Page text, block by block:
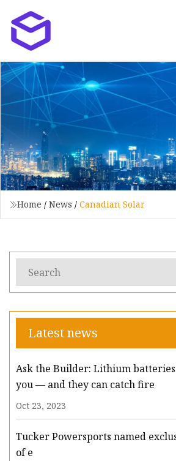
Home / News / Canadian Solar
Latest news
Ask the Builder: Lithium
you — and they can catch fire
Oct 23, 2023
Tucker Powersports named
of e